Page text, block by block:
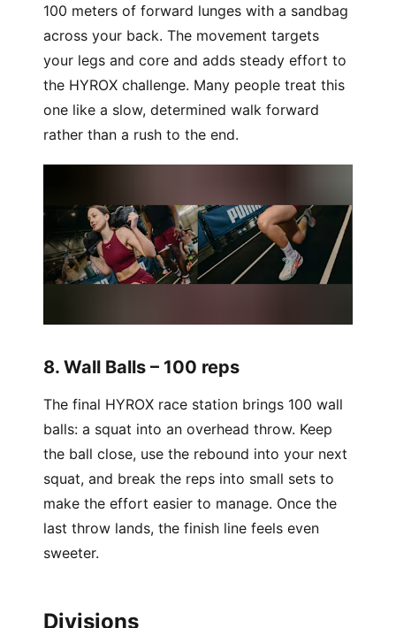
100 meters of forward lunges with a sandbag
across your back. The movement targets
your legs and core and adds steady effort to
the HYROX challenge. Many people treat this
one like a slow, determined walk forward
rather than a rush to the end.
8. Wall Balls – 100 reps
The final HYROX race station brings 100 wall
balls: a squat into an overhead throw. Keep
the ball close, use the rebound into your next
squat, and break the reps into small sets to
make the effort easier to manage. Once the
last throw lands, the finish line feels even
sweeter.
Divisions